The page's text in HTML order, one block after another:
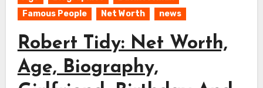
Famous People
Net Worth news
Robert Tidy: Net Worth,
Age, Biography,